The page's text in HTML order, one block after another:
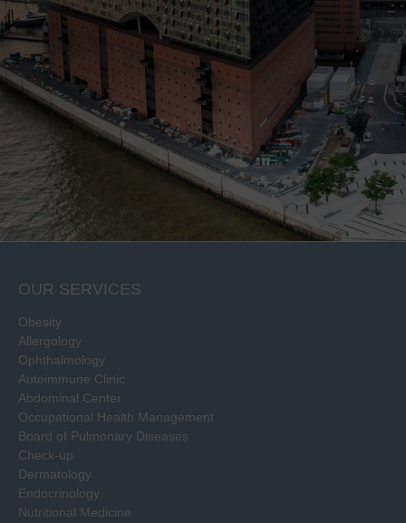
OUR SERVICES
Obesity
Allergology
Ophthalmology
Autoimmune Clinic
Abdominal Center
Occupational Health Management
Board of Pulmonary Diseases
Check-up
Dermatology
Endocrinology
Nutritional Medicine